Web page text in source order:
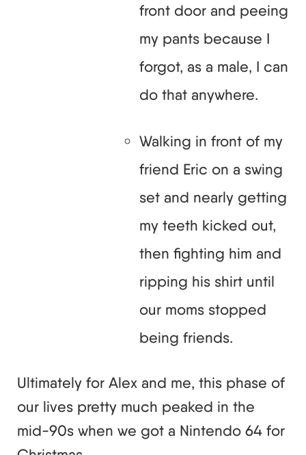
front door and peeing
my pants because I
forgot, as a male, I can
do that anywhere.
Walking in front of my
friend Eric on a swing
set and nearly getting
my teeth kicked out,
then fighting him and
ripping his shirt until
our moms stopped
being friends.
Ultimately for Alex and me, this phase of
our lives pretty much peaked in the
mid-90s when we got a Nintendo 64 for